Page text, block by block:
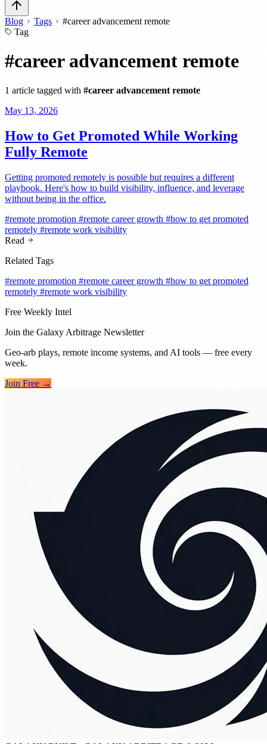
Blog Tags
#career advancement remote
Tag
#career advancement remote
1 article tagged with #career advancement remote
May 13, 2026
How to Get Promoted While Working
Fully Remote
Getting promoted remotely is possible but requires a different
playbook. Here's how to build visibility, influence, and leverage
without being in the office.
#remote promotion #remote career growth #how to get promoted
remotely #remote work visibility
Read
Related Tags
#remote promotion #remote career growth #how to get promoted
remotely #remote work visibility
Free Weekly Intel
Join the Galaxy Arbitrage Newsletter
Geo-arb plays, remote income systems, and AI tools — free every
week.
Join Free →